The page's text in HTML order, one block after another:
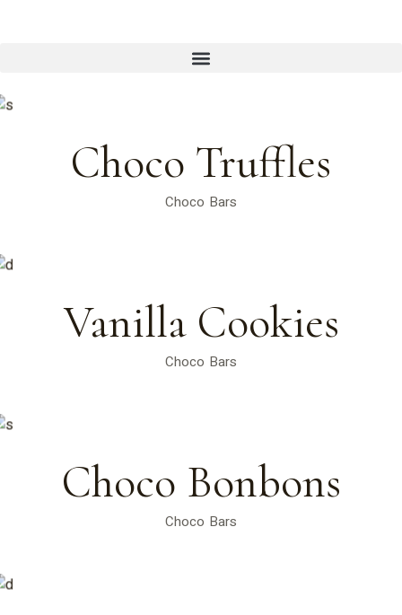
Choco Truffles
Choco Bars
Vanilla Cookies
Choco Bars
Choco Bonbons
Choco Bars